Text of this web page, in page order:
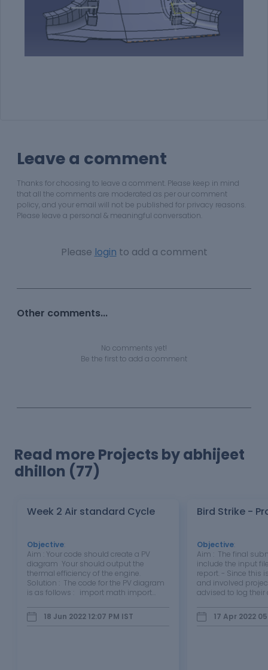
Leave a comment
Thanks for choosing to leave a comment. Please keep in mind
that all the comments are moderated as per our comment
policy, and your email will not be published for privacy reasons.
Please leave a personal & meaningful conversation.
Please login to add a comment
Other comments...
No comments yet!
Be the first to add a comment
Read more Projects by abhijeet
dhillon (77)
Week 2 Air standard Cycle
Objective
Aim : Your code should create a PV
diagram Your should output the
thermal efficiency of the engine.
Solution : The code for the PV diagram
is as follows : import math import
p1=101325 t1=500 gamma=1.4 t3=2300
#Geometric dimensions : bore=0.1
18 Jun 2022 12:07 PM IST
Bird Strike -
Objective
Aim : The final
include the input
report. - Since this
and involved
advised to log
description of the
challenges
17 Apr 2022